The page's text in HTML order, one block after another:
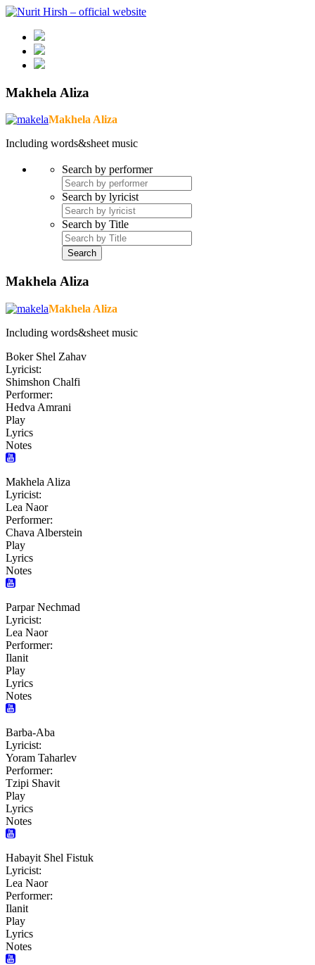
Makhela Aliza
Makhela Aliza
Including words&sheet music
Search by performer
Search by lyricist
Search by Title
Makhela Aliza
Makhela Aliza
Including words&sheet music
Boker Shel Zahav
Lyricist:
Shimshon Chalfi
Performer:
Hedva Amrani
Play
Lyrics
Notes
Makhela Aliza
Lyricist:
Lea Naor
Performer:
Chava Alberstein
Play
Lyrics
Notes
Parpar Nechmad
Lyricist:
Lea Naor
Performer:
Ilanit
Play
Lyrics
Notes
Barba-Aba
Lyricist:
Yoram Taharlev
Performer:
Tzipi Shavit
Play
Lyrics
Notes
Habayit Shel Fistuk
Lyricist:
Lea Naor
Performer:
Ilanit
Play
Lyrics
Notes